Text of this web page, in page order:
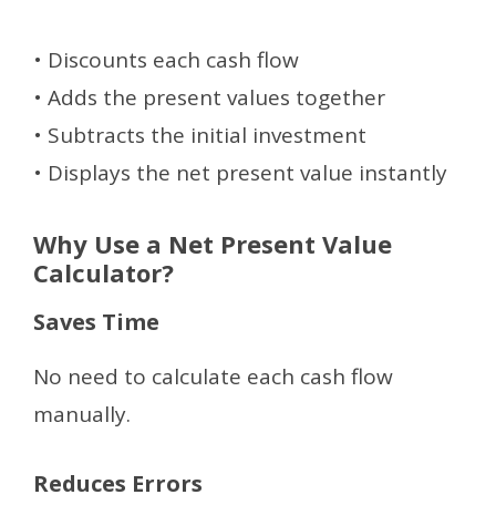
• Discounts each cash flow
• Adds the present values together
• Subtracts the initial investment
• Displays the net present value instantly
Why Use a Net Present Value
Calculator?
Saves Time
No need to calculate each cash flow
manually.
Reduces Errors